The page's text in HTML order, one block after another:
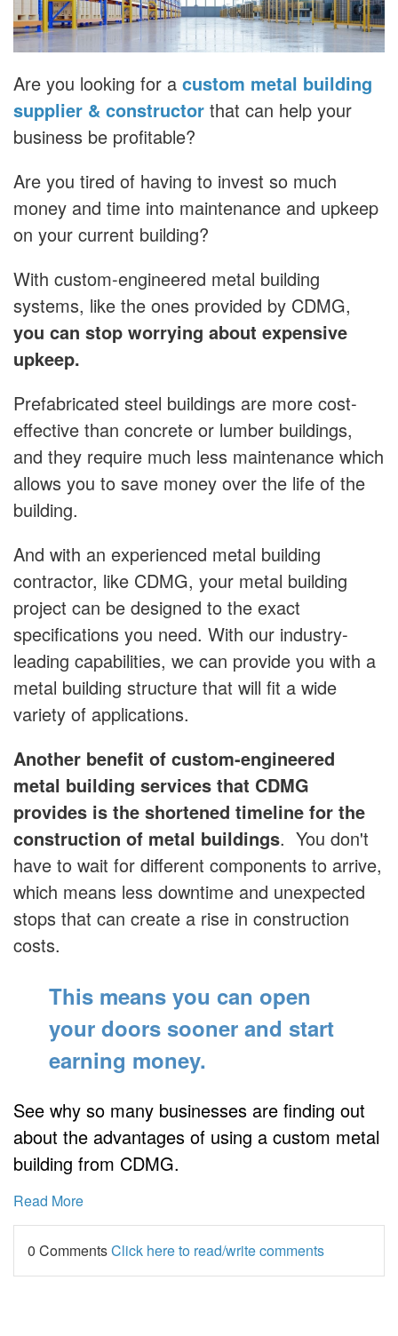
Are you looking for a custom metal building
supplier & constructor that can help your
business be profitable?
Are you tired of having to invest so much
money and time into maintenance and upkeep
on your current building?
With custom-engineered metal building
systems, like the ones provided by CDMG,
you can stop worrying about expensive
upkeep.
Prefabricated steel buildings are more cost-
effective than concrete or lumber buildings,
and they require much less maintenance which
allows you to save money over the life of the
building.
And with an experienced metal building
contractor, like CDMG, your metal building
project can be designed to the exact
specifications you need. With our industry-
leading capabilities, we can provide you with a
metal building structure that will fit a wide
variety of applications.
Another benefit of custom-engineered
metal building services that CDMG
provides is the shortened timeline for the
construction of metal buildings. You don't
have to wait for different components to arrive,
which means less downtime and unexpected
stops that can create a rise in construction
costs.
This means you can open
your doors sooner and start
earning money.
See why so many businesses are finding out
about the advantages of using a custom metal
building from CDMG.
Read More
0 CommentsClick here to read/write comments